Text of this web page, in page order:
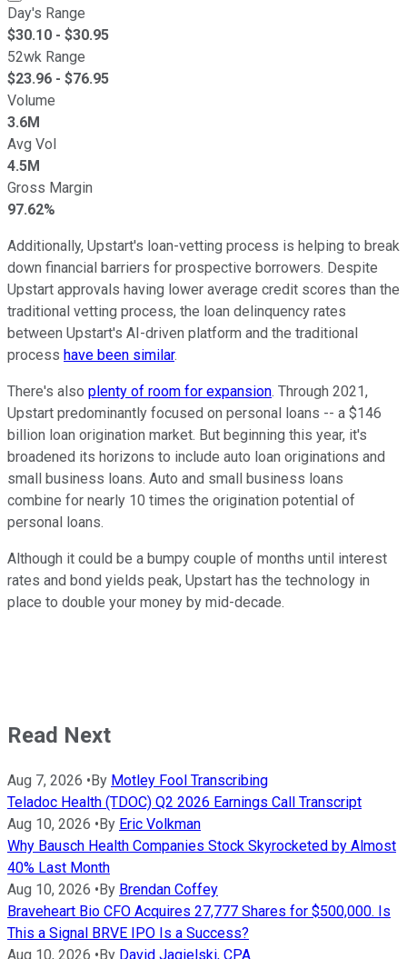
Day's Range
$30.10 - $30.95
52wk Range
$23.96 - $76.95
Volume
3.6M
Avg Vol
4.5M
Gross Margin
97.62%
Additionally, Upstart's loan-vetting process is helping to break
down financial barriers for prospective borrowers. Despite
Upstart approvals having lower average credit scores than the
traditional vetting process, the loan delinquency rates
between Upstart's AI-driven platform and the traditional
process have been similar.
There's also plenty of room for expansion. Through 2021,
Upstart predominantly focused on personal loans -- a $146
billion loan origination market. But beginning this year, it's
broadened its horizons to include auto loan originations and
small business loans. Auto and small business loans
combine for nearly 10 times the origination potential of
personal loans.
Although it could be a bumpy couple of months until interest
rates and bond yields peak, Upstart has the technology in
place to double your money by mid-decade.
Read Next
Aug 7, 2026 •By Motley Fool Transcribing
Teladoc Health (TDOC) Q2 2026 Earnings Call Transcript
Aug 10, 2026 •By Eric Volkman
Why Bausch Health Companies Stock Skyrocketed by Almost
40% Last Month
Aug 10, 2026 •By Brendan Coffey
Braveheart Bio CFO Acquires 27,777 Shares for $500,000. Is
This a Signal BRVE IPO Is a Success?
Aug 10, 2026 •By David Jagielski, CPA